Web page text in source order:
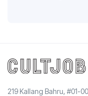
219 Kallang Bahru, #01-